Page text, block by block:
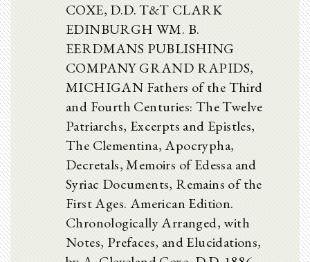
COXE, D.D. T&T CLARK
EDINBURGH WM. B.
EERDMANS PUBLISHING
COMPANY GRAND RAPIDS,
MICHIGAN Fathers of the Third
and Fourth Centuries: The Twelve
Patriarchs, Excerpts and Epistles,
The Clementina, Apocrypha,
Decretals, Memoirs of Edessa and
Syriac Documents, Remains of the
First Ages. American Edition.
Chronologically Arranged, with
Notes, Prefaces, and Elucidations,